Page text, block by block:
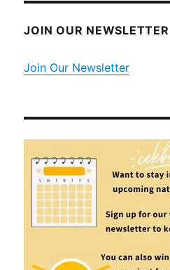
JOIN OUR NEWSLETTER
Join Our Newsletter